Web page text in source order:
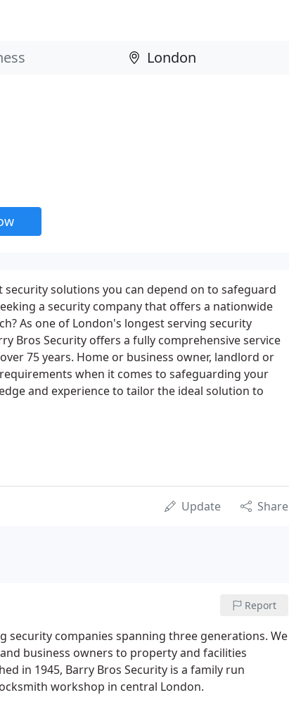
solutions you can depend on to safeguard
a security company that offers a nationwide
As one of London's longest serving security
Bros Security offers a fully comprehensive service
75 years. Home or business owner, landlord or
when it comes to safeguarding your
and experience to tailor the ideal solution to
Update Share
Report
security companies spanning three generations. We
business owners to property and facilities
in 1945, Barry Bros Security is a family run
workshop in central London.